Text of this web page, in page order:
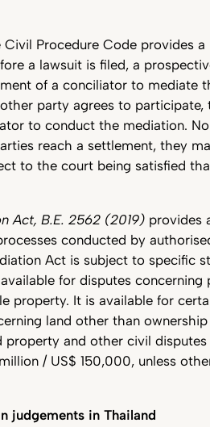
Procedure Code provides
a lawsuit is filed, a
of a conciliator to mediate
party agrees to participate,
to conduct the mediation.
reach a settlement, they
to the court being satisfied
Act, B.E. 2562 (2019) provides
conducted by
Act is subject to specific
for disputes concerning
property. It is available for
land other than
and other civil
/ US$ 150,000, unless
judgements in Thailand